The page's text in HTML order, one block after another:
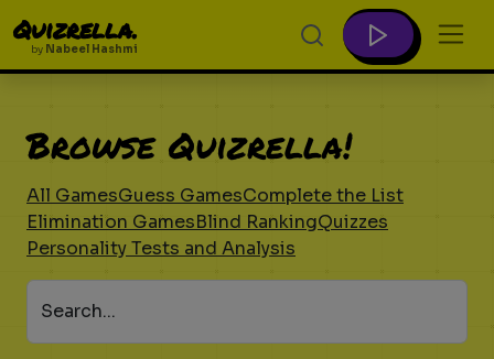
Quizrella.
by Nabeel Hashmi
Browse Quizrella!
All GamesGuess GamesComplete the List
Elimination GamesBlind RankingQuizzes
Personality Tests and Analysis
Search...